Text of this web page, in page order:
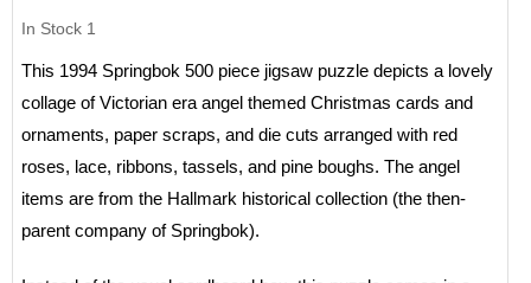
In Stock 1
This 1994 Springbok 500 piece jigsaw puzzle depicts a lovely
collage of Victorian era angel themed Christmas cards and
ornaments, paper scraps, and die cuts arranged with red
roses, lace, ribbons, tassels, and pine boughs. The angel
items are from the Hallmark historical collection (the then-
parent company of Springbok).